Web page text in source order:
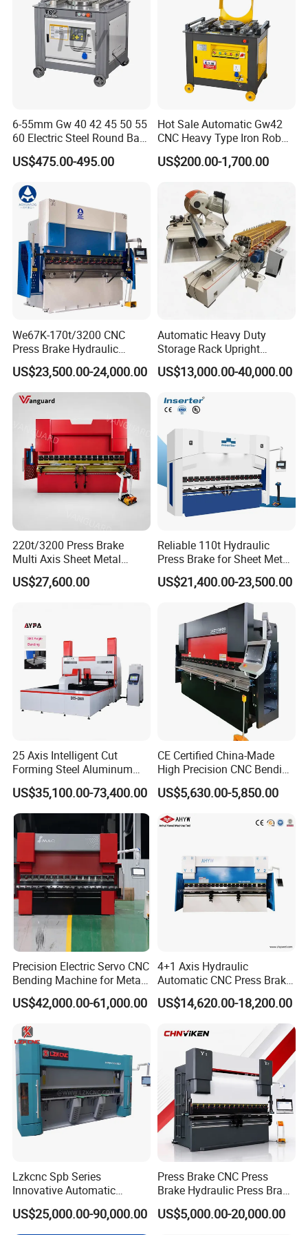
This page doesn't support show parameter one by one. If other
Common Model
63Tx25 100TX
160Tx3 200Tx40
6-55mm Gw 40 42 45 50 55
60 Electric Steel Round Bar
Stainless Iron Rebar Bender
Rebar Stirrup Bending Hoop
Machine Pipe Bender
US$475.00-495.00
Hot Sale Automatic Gw42
CNC Heavy Type Iron Rob
Bender Deformed Steel Bar
Bending Machine
US$200.00-1,700.00
We67K-170t/3200 CNC
Press Brake Hydraulic
Bending Machine with
Delem Da53t System
US$23,500.00-24,000.00
Automatic Heavy Duty
Storage Rack Upright
Column Roll Forming Tube
Mill Machine
US$13,000.00-40,000.00
220t/3200 Press Brake
Multi Axis Sheet Metal
Fabrication Machine CNC
Press Brake
US$27,600.00
Reliable 110t Hydraulic
Press Brake for Sheet Metal
Bending Tasks
US$21,400.00-23,500.00
25 Axis Intelligent Cut
Forming Steel Aluminum
Copper Edge Folding Sheet
Plate Bar Pipe Tube CNC
Press Brake Automatic
Metal Panel Bender Bending
Machine
US$35,100.00-73,400.00
CE Certified China-Made
High Precision CNC Bending
Machine for Industrial Sheet
Metal
US$5,630.00-5,850.00
Precision Electric Servo CNC
Bending Machine for Metal
Fabrication
US$42,000.00-61,000.00
4+1 Axis Hydraulic
Automatic CNC Press Brake
for Metal Steel Sheet
Carbon Bending
US$14,620.00-18,200.00
Lzkcnc Spb Series
Innovative Automatic
Hydraulic CNC Press Brake
Bending Machine for Cable
Trays
US$25,000.00-90,000.00
Press Brake CNC Press
Brake Hydraulic Press Brake
CNC Hydraulic Press Brake
Machine Da66t 125t
US$5,000.00-20,000.00